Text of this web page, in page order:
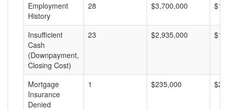
Employment
History
28 $3,700,000
Insufficient
Cash
(Downpayment,
Closing Cost)
23 $2,935,000
Mortgage
Insurance
Denied
1 $235,000